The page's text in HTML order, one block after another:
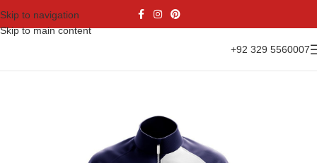
Skip to navigation
Skip to main content
+92 329 5560007